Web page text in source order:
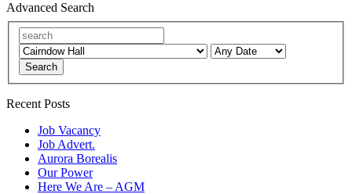
Advanced Search
Search
Recent Posts
Job Vacancy
Job Advert.
Aurora Borealis
Our Power
Here We Are – AGM